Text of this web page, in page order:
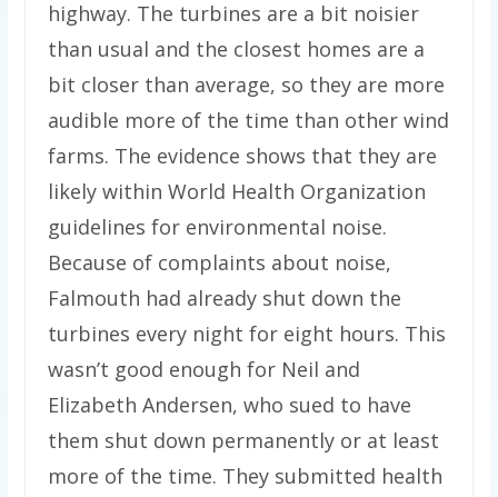
highway. The turbines are a bit noisier
than usual and the closest homes are a
bit closer than average, so they are more
audible more of the time than other wind
farms. The evidence shows that they are
likely within World Health Organization
guidelines for environmental noise.
Because of complaints about noise,
Falmouth had already shut down the
turbines every night for eight hours. This
wasn’t good enough for Neil and
Elizabeth Andersen, who sued to have
them shut down permanently or at least
more of the time. They submitted health